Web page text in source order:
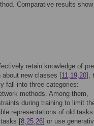
Comparative results
retain knowledge of
about new classes [11,19,20],
fall into three categories:
methods. Among them,
during training to limit
representations of old tasks.
tasks [8,25,26] or use